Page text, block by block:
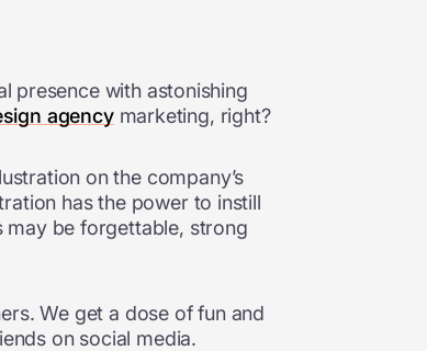
presence with astonishing
agencymarketing, right?
on the company’s
has the power to instill
may be forgettable, strong
We get a dose of fun and
on social media.